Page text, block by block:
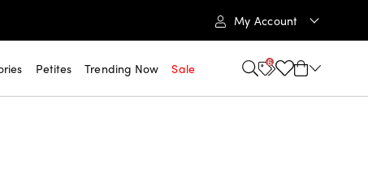
My Account
Petites Trending Now Sale 6